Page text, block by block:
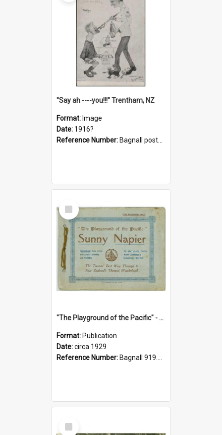
"Say ah ----you!!!" Trentham, NZ
Format: Image
Date: 1916?
Reference Number: Bagnall postcard collection
Select
Item
"The Playground of the Pacific" - Sunny Napier
Format: Publication
Date:circa 1929
Reference Number: Bagnall 919.3467 Pla
Select
Item